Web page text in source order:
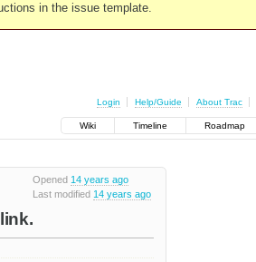
in the issue template.
Login Help/Guide About Trac
Wiki Timeline Roadmap
Opened 14 years ago
Last modified 14 years ago